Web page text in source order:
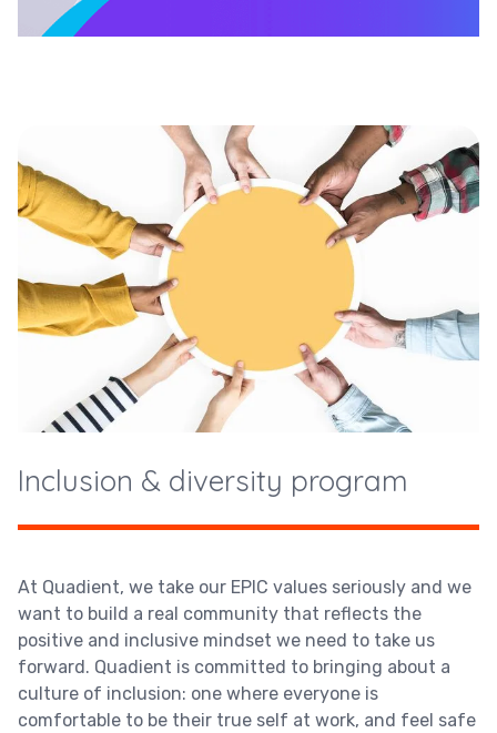
Inclusion & diversity program
At Quadient, we take our EPIC values seriously and we
want to build a real community that reflects the
positive and inclusive mindset we need to take us
forward. Quadient is committed to bringing about a
culture of inclusion: one where everyone is
comfortable to be their true self at work, and feel safe